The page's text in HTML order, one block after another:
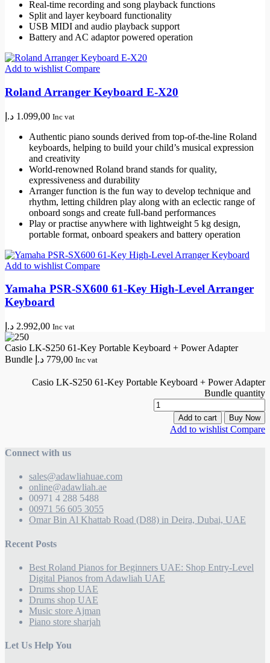
Real-time recording and song playback functions
Split and layer keyboard functionality
USB MIDI and audio playback support
Battery and AC adaptor powered operation
Add to wishlist Compare
Roland Arranger Keyboard E-X20
1.099,00 د.إ Inc vat
Authentic piano sounds derived from top-of-the-line Roland
keyboards, helping to build your child’s musical expression
and creativity
World-renowned Roland brand stands for quality,
expressiveness and durability
Arranger function is the fun way to develop technique and
rhythm, letting children play along with an eclectic range of
onboard songs and create full-band performances
Play or practise anywhere with lightweight 5 kg design,
portable format, onboard speakers and battery operation
Add to wishlist Compare
Yamaha PSR-SX600 61-Key High-Level Arranger
Keyboard
2.992,00 د.إ Inc vat
Casio LK-S250 61-Key Portable Keyboard + Power Adapter
Bundle
779,00 د.إ Inc vat
Casio LK-S250 61-Key Portable Keyboard + Power Adapter
Bundle quantity
Add to cart Buy Now
Add to wishlist Compare
Connect with us
sales@adawliahuae.com
online@adawliah.ae
00971 4 288 5488
00971 56 605 3055
Omar Bin Al Khattab Road (D88) in Deira, Dubai, UAE
Recent Posts
Best Roland Pianos for Beginners UAE: Shop Entry-Level
Digital Pianos from Adawliah UAE
Drums shop UAE
Drums shop UAE
Music store Ajman
Piano store sharjah
Let Us Help You